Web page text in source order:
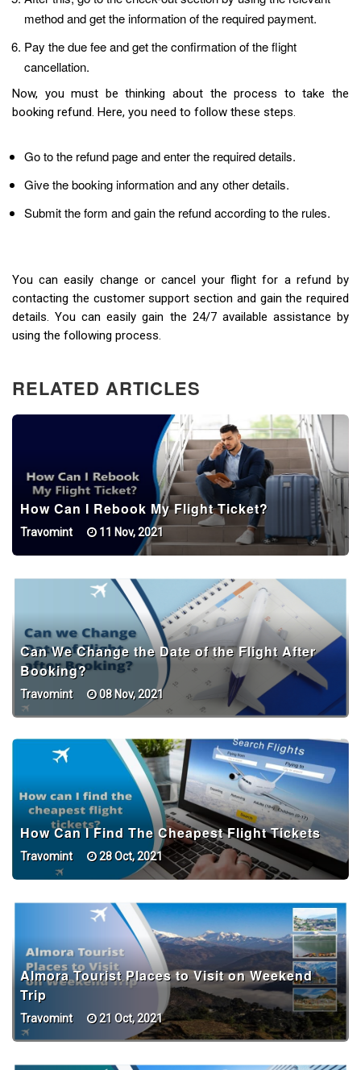
method and get the information of the required payment.
Pay the due fee and get the confirmation of the flight
cancellation.
Now, you must be thinking about the process to take the
booking refund. Here, you need to follow these steps.
Go to the refund page and enter the required details.
Give the booking information and any other details.
Submit the form and gain the refund according to the rules.
You can easily change or cancel your flight for a refund by
contacting the customer support section and gain the required
details. You can easily gain the 24/7 available assistance by
using the following process.
RELATED ARTICLES
How Can I Rebook My Flight Ticket?
Travomint 11 Nov, 2021
Can We Change the Date of the Flight After
Booking?
Travomint 08 Nov, 2021
How Can I Find The Cheapest Flight Tickets
Travomint 28 Oct, 2021
Almora Tourist Places to Visit on Weekend
Trip
Travomint 21 Oct, 2021